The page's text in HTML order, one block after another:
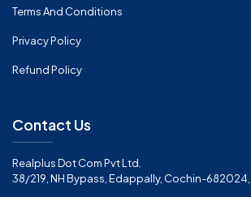
Terms And Conditions
Privacy Policy
Refund Policy
Contact Us
Realplus Dot Com Pvt Ltd.
38/219, NH Bypass, Edappally, Cochin-682024,